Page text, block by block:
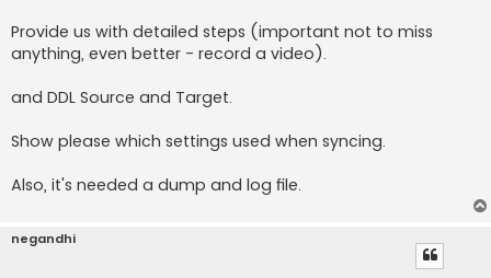
Provide us with detailed steps (important not to miss
anything, even better - record a video).
and DDL Source and Target.
Show please which settings used when syncing.
Also, it's needed a dump and log file.
negandhi